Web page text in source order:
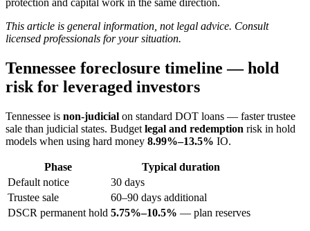
protection and capital work in the same direction.
This article is general information, not legal advice. Consult
licensed professionals for your situation.
Tennessee foreclosure timeline — hold
risk for leveraged investors
Tennessee is non-judicial on standard DOT loans — faster trustee
sale than judicial states. Budget legal and redemption risk in hold
models when using hard money 8.99%–13.5% IO.
Phase
Typical duration
Default notice
30 days
Trustee sale
60–90 days additional
DSCR permanent hold 5.75%–10.5% — plan reserves